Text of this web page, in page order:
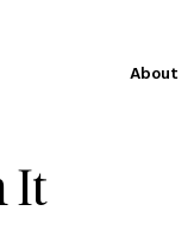
About
It